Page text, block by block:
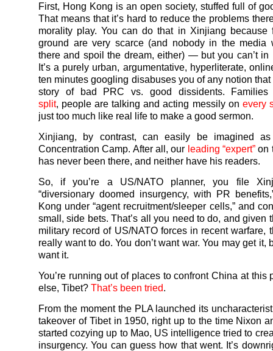
First, Hong Kong is an open society, stuffed full of
That means that it’s hard to reduce the problems
morality play. You can do that in Xinjiang because
ground are very scarce (and nobody in the media
there and spoil the dream, either) — but you can’t in
It’s a purely urban, argumentative, hyperliterate,
ten minutes googling disabuses you of any notion that
story of bad PRC vs. good dissidents.
split, people are talking and acting messily on every
just too much like real life to make a good sermon.
Xinjiang, by contrast, can easily be imagined
Concentration Camp. After all, our leading “expert” on
has never been there, and neither have his readers.
So, if you’re a US/NATO planner, you file
“diversionary doomed insurgency, with PR
Kong under “agent recruitment/sleeper cells,” and
small, side bets. That’s all you need to do, and given
military record of US/NATO forces in recent warfare,
really want to do. You don’t want war. You may get it,
want it.
You’re running out of places to confront China at this
else, Tibet? That’s been tried.
From the moment the PLA launched its
takeover of Tibet in 1950, right up to the time Nixon
started cozying up to Mao, US intelligence tried to
insurgency. You can guess how that went. It’s